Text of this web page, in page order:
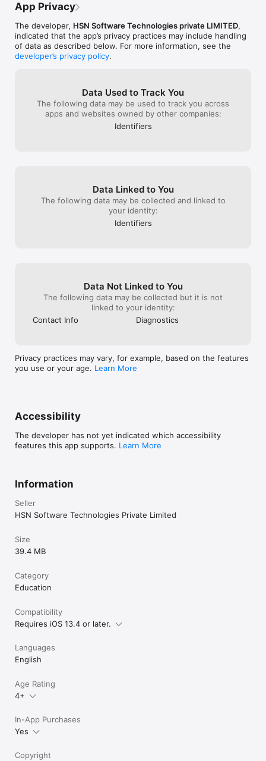
- Available in English & Dutch
- Study in your preferred language – great for international
drivers.
- Progress Tracker:
- Follow your improvement and get tips on weak areas.
- Perfect for anyone preparing for the Belgium driving license
Plan 1 - Basic Subscription:
Duration: 7 Days
Access a limited set of premium features for 7 days.
Plan 3 - Premium Subscription:
Duration: 90 Days
Full access to all premium content for 90 days, including all
cancelled 24 hours before the end of the current period.
For More Details
Privacy Policy: https://belgiumdrivingtest.com/privacy-policy-
ios/
Contact Us: https://belgiumdrivingtest.com/contact-us/
Disclaimer: This app is not affiliated with or in any way
represents any government entity.
App Privacy
The developer, HSN Software Technologies private LIMITED,
indicated that the app’s privacy practices may include handling
of data as described below. For more information, see the
developer’s privacy policy.
Data Used to Track You
The following data may be used to track you across
apps and websites owned by other companies:
Identifiers
Data Linked to You
The following data may be collected and linked to
your identity:
Identifiers
Data Not Linked to You
The following data may be collected but it is not
linked to your identity:
Contact Info
Diagnostics
Privacy practices may vary, for example, based on the features
you use or your age. Learn More
Accessibility
The developer has not yet indicated which accessibility
features this app supports. Learn More
Information
Seller
HSN Software Technologies Private Limited
Size
39.4 MB
Category
Education
Compatibility
Requires iOS 13.4 or later.
Languages
English
Age Rating
4+
In-App Purchases
Yes
Copyright